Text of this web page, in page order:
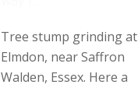
Tree stump grinding at
Elmdon, near Saffron
Walden, Essex. Here a